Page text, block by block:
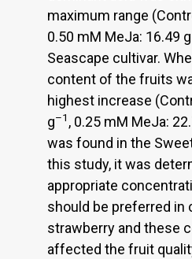
maximum range
0.50 mM MeJa: 16.49
Seascape cultivar.
content of the fruits
highest increase
g–1 , 0.25 mM MeJa:
was found in the
this study, it was
appropriate
should be preferred in
strawberry and these
affected the fruit